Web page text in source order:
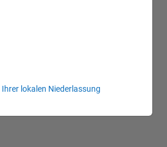
lokalen Niederlassung